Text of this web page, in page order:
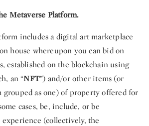
Metaverse Platform.
includes a digital art marketplace
house whereupon you can bid on
established on the blockchain using
an “NFT”) and/or other items (or
grouped as one) of property offered for
cases, be, include, or be
experience (collectively, the